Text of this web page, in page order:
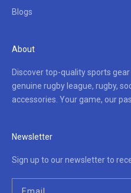
Blogs
About
Discover top-quality sports
genuine rugby league, rugby,
accessories. Your game, our
Newsletter
Sign up to our newsletter to